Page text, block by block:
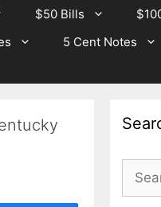
$50 Bills
5 Cent Notes
Search
for: